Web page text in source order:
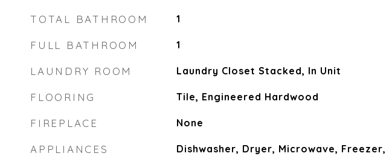
TOTAL BATHROOM 1
FULL BATHROOM 1
LAUNDRY ROOM Laundry Closet Stacked, In Unit
FLOORING Tile, Engineered Hardwood
FIREPLACE None
APPLIANCES
Dishwasher, Dryer, Microwave, Freezer,